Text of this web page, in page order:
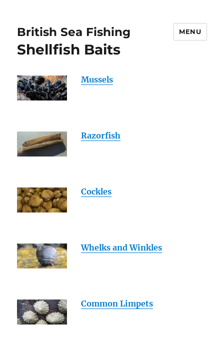
British Sea Fishing MENU
Shellfish Baits
Mussels
Razorfish
Cockles
Whelks and Winkles
Common Limpets